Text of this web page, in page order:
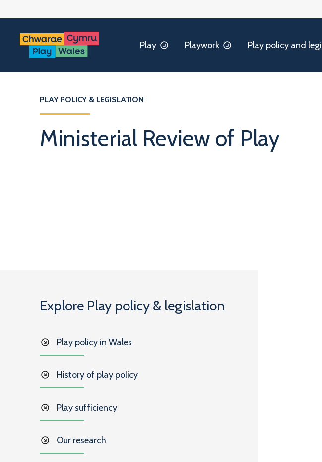
Play Playwork Play policy and
PLAY POLICY & LEGISLATION
Ministerial Review of Play
Explore Play policy & legislation
Play policy in Wales
History of play policy
Play sufficiency
Our research